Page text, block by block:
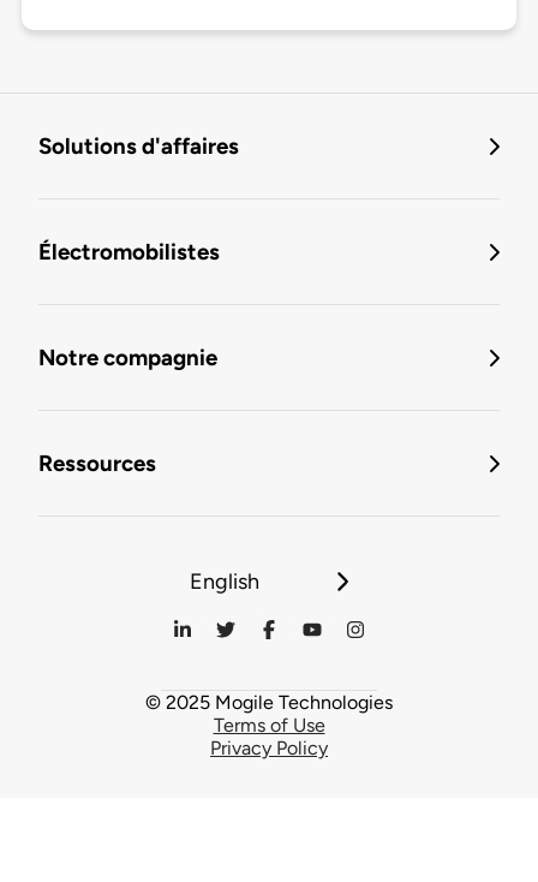
Solutions d'affaires
Électromobilistes
Notre compagnie
Ressources
English
© 2025 Mogile Technologies
Terms of Use
Privacy Policy